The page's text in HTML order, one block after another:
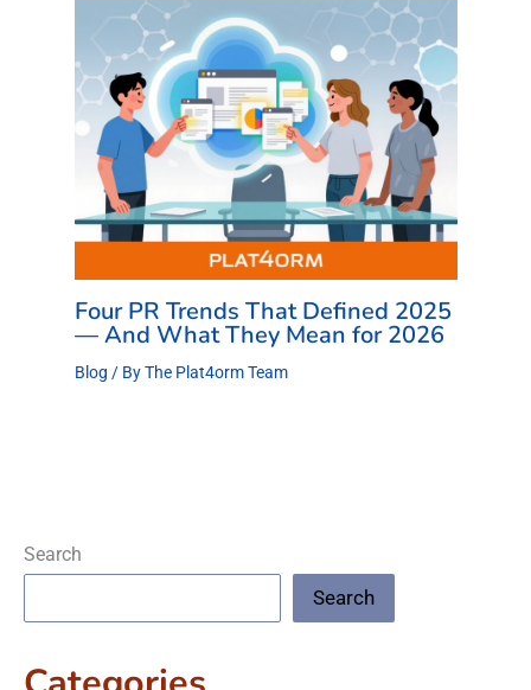
Four PR Trends That Defined 2025
— And What They Mean for 2026
Blog / ByThe Plat4orm Team
Search
Search